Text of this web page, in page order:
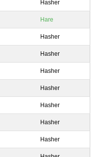
Hasher
Hare
Hasher
Hasher
Hasher
Hasher
Hasher
Hasher
Hasher